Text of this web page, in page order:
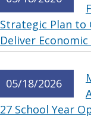
Strategic Plan to
Deliver
05/18/2026
27 School Year